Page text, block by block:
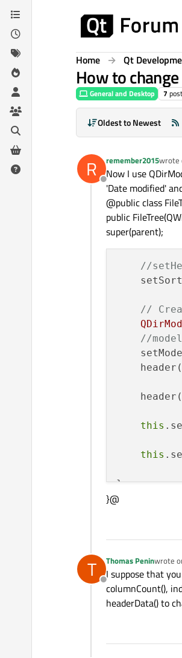
Skip to content
Home Qt
How to
General and Desktop 7
Oldest to Newest
R
Offline
remember2015wrote
last
Now I use
'Date modified'
@public class
public
super(parent);
//
//
//
this
this
}@
T
Offline
Thomas Peninwrote
last
I suppose that
columnCount(),
headerData() to